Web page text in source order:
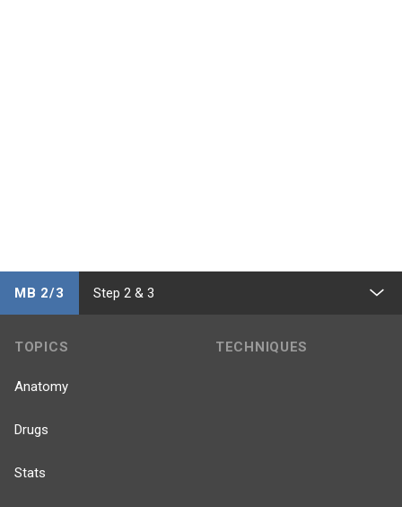
MB 2/3 Step 2 & 3
TOPICS
Anatomy
Drugs
Stats
TECHNIQUES